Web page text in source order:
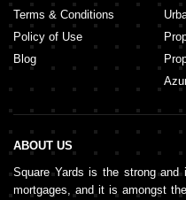
Terms & Conditions
Policy of Use
Blog
ABOUT US
Square Yards is the strong and
mortgages, and it is amongst